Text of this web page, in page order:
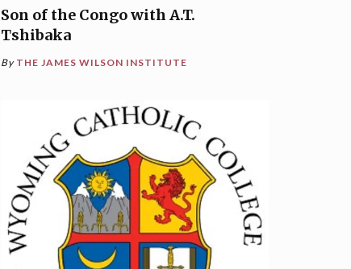
Son of the Congo with A.T.
Tshibaka
By THE JAMES WILSON INSTITUTE